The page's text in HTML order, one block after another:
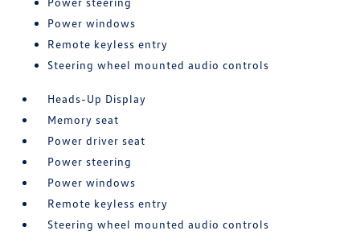
Power windows
Remote keyless entry
Steering wheel mounted audio controls
Heads-Up Display
Memory seat
Power driver seat
Power steering
Power windows
Remote keyless entry
Steering wheel mounted audio controls